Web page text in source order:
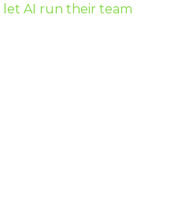
let AI run their team